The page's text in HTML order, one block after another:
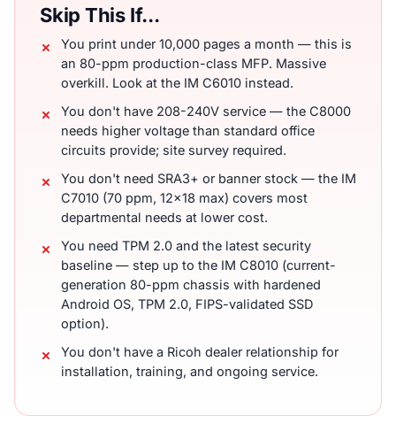
Skip This If...
You print under 10,000 pages a month — this is
an 80-ppm production-class MFP. Massive
overkill. Look at the IM C6010 instead.
You don't have 208-240V service — the C8000
needs higher voltage than standard office
circuits provide; site survey required.
You don't need SRA3+ or banner stock — the IM
C7010 (70 ppm, 12x18 max) covers most
departmental needs at lower cost.
You need TPM 2.0 and the latest security
baseline — step up to the IM C8010 (current-
generation 80-ppm chassis with hardened
Android OS, TPM 2.0, FIPS-validated SSD
option).
You don't have a Ricoh dealer relationship for
installation, training, and ongoing service.